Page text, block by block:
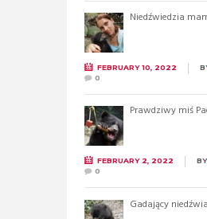
Niedźwiedzia
FEBRUARY 10, 2022
0
Prawdziwy miś
FEBRUARY 2, 2022 BY
0
Gadający